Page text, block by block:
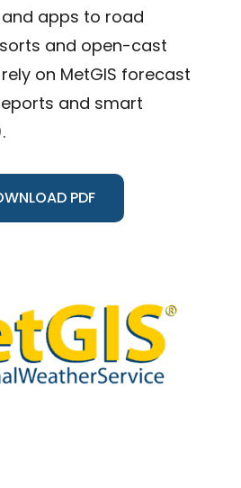
apps to road
and open-cast
on MetGIS forecast
and smart
PDF